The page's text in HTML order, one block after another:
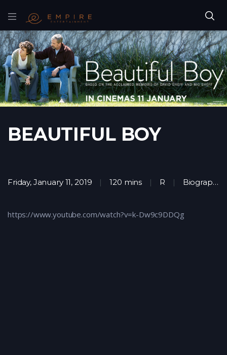
https://www.youtube.com/watch?v=k-Dw9c9DDQg
BEAUTIFUL BOY
Friday, January 11, 2019 120 mins R Biography